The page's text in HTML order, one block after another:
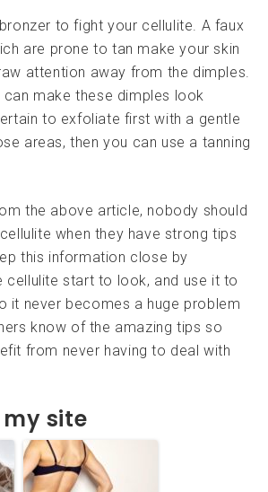
to fight your cellulite. A faux
are prone to tan make your skin
attention away from the dimples.
make these dimples look
to exfoliate first with a gentle
areas, then you can use a tanning
the above article, nobody should
when they have strong tips
this information close by
cellulite start to look, and use it to
it never becomes a huge problem
know of the amazing tips so
from never having to deal with
site